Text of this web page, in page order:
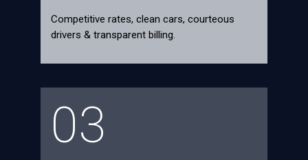
Competitive rates, clean cars, courteous
drivers & transparent billing.
03